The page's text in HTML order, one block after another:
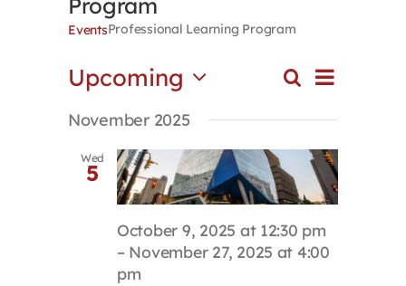
Contact
First Resort
Conferences & Training
Program
EventsProfessional Learning Program
Events
Views
Navigation
SearchEvent
Views
List
Upcoming
date.
November 2025
Wed
5
October 9, 2025 at 12:30 pm
– November 27, 2025 at 4:00
pm